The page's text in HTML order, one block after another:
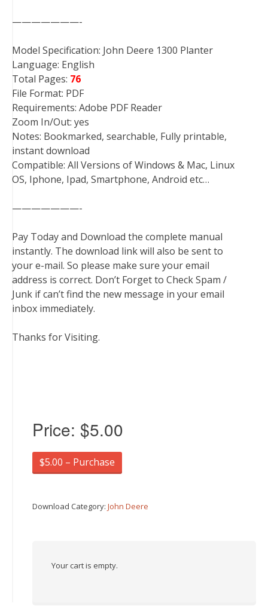
———————-
Model Specification: John Deere 1300 Planter
Language: English
Total Pages: 76
File Format: PDF
Requirements: Adobe PDF Reader
Zoom In/Out: yes
Notes: Bookmarked, searchable, Fully printable,
instant download
Compatible: All Versions of Windows & Mac, Linux
OS, Iphone, Ipad, Smartphone, Android etc…
———————-
Pay Today and Download the complete manual
instantly. The download link will also be sent to
your e-mail. So please make sure your email
address is correct. Don’t Forget to Check Spam /
Junk if can’t find the new message in your email
inbox immediately.
Thanks for Visiting.
Price: $5.00
$5.00 – Purchase
Download Category: John Deere
Your cart is empty.